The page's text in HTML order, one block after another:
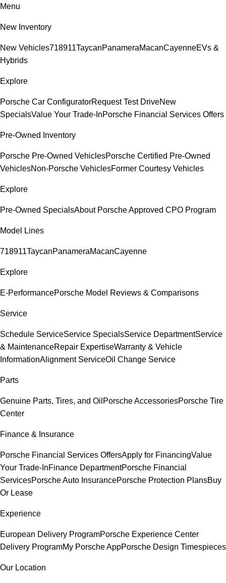
Menu
New Inventory
New Vehicles718911TaycanPanameraMacanCayenneEVs &
Hybrids
Explore
Porsche Car ConfiguratorRequest Test DriveNew
SpecialsValue Your Trade-InPorsche Financial Services Offers
Pre-Owned Inventory
Porsche Pre-Owned VehiclesPorsche Certified Pre-Owned
VehiclesNon-Porsche VehiclesFormer Courtesy Vehicles
Explore
Pre-Owned SpecialsAbout Porsche Approved CPO Program
Model Lines
718911TaycanPanameraMacanCayenne
Explore
E-PerformancePorsche Model Reviews & Comparisons
Service
Schedule ServiceService SpecialsService DepartmentService
& MaintenanceRepair ExpertiseWarranty & Vehicle
InformationAlignment ServiceOil Change Service
Parts
Genuine Parts, Tires, and Oil Porsche AccessoriesPorsche Tire
Center
Finance & Insurance
Porsche Financial Services OffersApply for FinancingValue
Your Trade-InFinance DepartmentPorsche Financial
ServicesPorsche Auto InsurancePorsche Protection PlansBuy
Or Lease
Experience
European Delivery ProgramPorsche Experience Center
Delivery ProgramMy Porsche AppPorsche Design Timespieces
Our Location